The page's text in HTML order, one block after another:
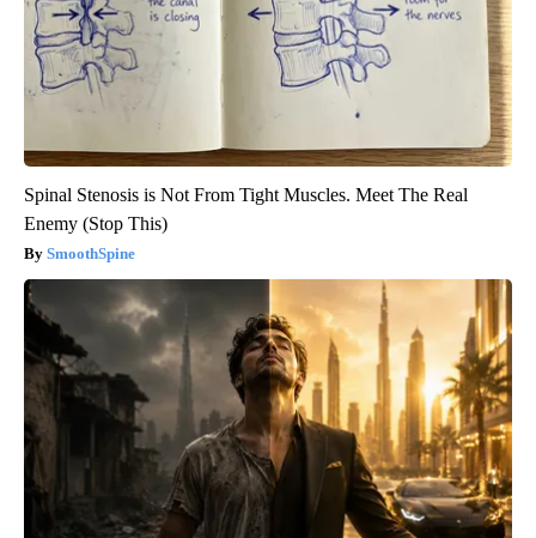
Spinal Stenosis is Not From Tight Muscles. Meet The Real
Enemy (Stop This)
SmoothSpine